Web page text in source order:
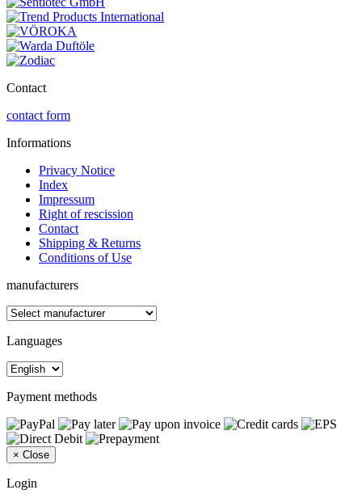
Contact
contact form
Informations
Privacy Notice
Index
Impressum
Right of rescission
Contact
Shipping & Returns
Conditions of Use
manufacturers
Languages
Payment methods
× Close
Login